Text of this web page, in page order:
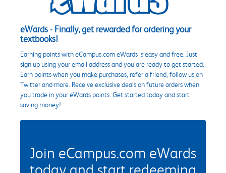
eWards - Finally, get rewarded for ordering your
textbooks!
Earning points with eCampus.com eWards is easy and free. Just
sign up using your email address and you are ready to get started.
Earn points when you make purchases, refer a friend, follow us on
Twitter and more. Receive exclusive deals on future orders when
you trade in your eWards points. Get started today and start
saving money!
Join eCampus.com eWards